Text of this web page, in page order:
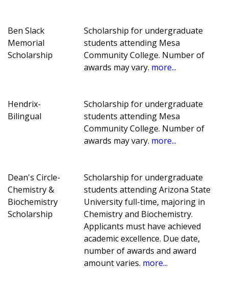
Ben Slack
Memorial
Scholarship
Scholarship for undergraduate
students attending Mesa
Community College. Number of
awards may vary. more...
Hendrix-
Bilingual
Scholarship for undergraduate
students attending Mesa
Community College. Number of
awards may vary. more...
Dean's Circle-
Chemistry &
Biochemistry
Scholarship
Scholarship for undergraduate
students attending Arizona State
University full-time, majoring in
Chemistry and Biochemistry.
Applicants must have achieved
academic excellence. Due date,
number of awards and award
amount varies. more...